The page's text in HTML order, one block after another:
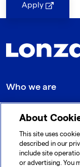
Apply
Who we are
Quick Links
Get in touch
About
This site uses
described in our
include site
or advertising. You